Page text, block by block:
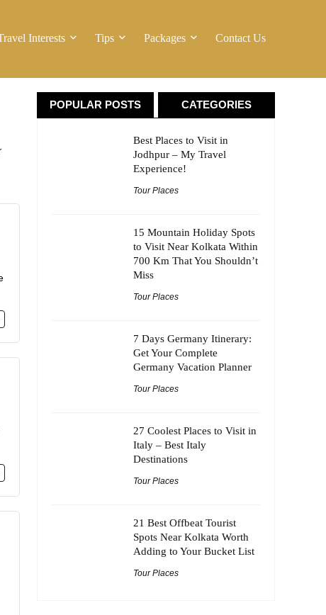
Interests Tips Packages Contact Us
POPULAR POSTS CATEGORIES
Best Places to Visit in
Jodhpur – My Travel
Experience!
Tour Places
15 Mountain Holiday Spots
to Visit Near Kolkata Within
700 Km That You Shouldn’t
Miss
Tour Places
7 Days Germany Itinerary:
Get Your Complete
Germany Vacation Planner
Tour Places
27 Coolest Places to Visit in
Italy – Best Italy
Destinations
Tour Places
21 Best Offbeat Tourist
Spots Near Kolkata Worth
Adding to Your Bucket List
Tour Places